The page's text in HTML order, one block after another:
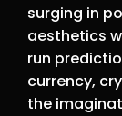
surging in
aesthetics
run
currency,
the